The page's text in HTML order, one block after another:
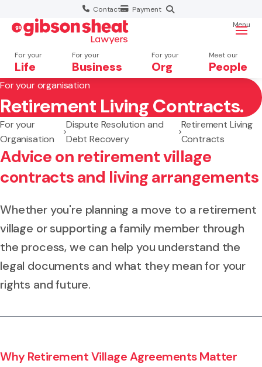
Contact Payment
For your
Life
For your
Business
For your
Org
Meet our
People
Menu
Search website
For your organisation
Retirement Living Contracts.
For your
Organisation
Dispute Resolution and
Debt Recovery
Retirement Living
Contracts
Advice on retirement village
contracts and living arrangements
Whether you're planning a move to a retirement
village or supporting a family member through
the process, we can help you understand the
legal documents and what they mean for your
rights and future.
Why Retirement Village Agreements Matter